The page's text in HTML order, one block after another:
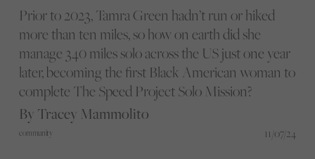
Prior to 2023, Tamra Green hadn’t run or hiked
more than ten miles, so how on earth did she
manage 340 miles solo across the US just one year
later, becoming the first Black American woman to
complete The Speed Project Solo Mission?
By Tracey Mammolito
community 11/07/24